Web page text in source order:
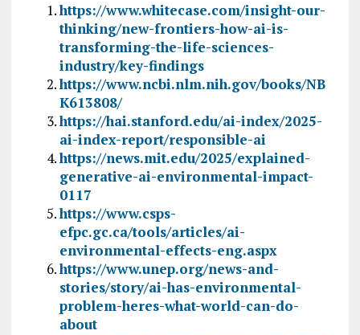
https://www.whitecase.com/insight-our-
thinking/new-frontiers-how-ai-is-
transforming-the-life-sciences-
industry/key-findings
https://www.ncbi.nlm.nih.gov/books/NB
K613808/
https://hai.stanford.edu/ai-index/2025-
ai-index-report/responsible-ai
https://news.mit.edu/2025/explained-
generative-ai-environmental-impact-
0117
https://www.csps-
efpc.gc.ca/tools/articles/ai-
environmental-effects-eng.aspx
https://www.unep.org/news-and-
stories/story/ai-has-environmental-
problem-heres-what-world-can-do-
about